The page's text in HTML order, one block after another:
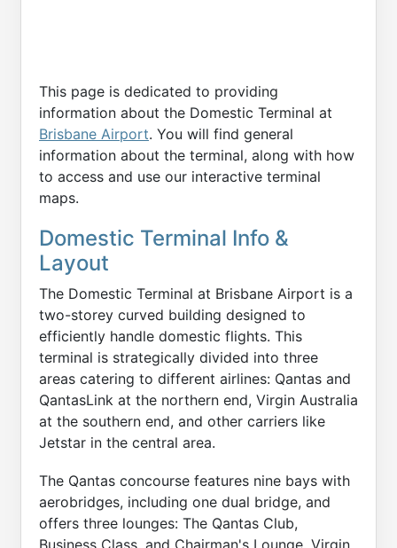
This page is dedicated to providing
information about the Domestic Terminal at
Brisbane Airport. You will find general
information about the terminal, along with how
to access and use our interactive terminal
maps.
Domestic Terminal Info &
Layout
The Domestic Terminal at Brisbane Airport is a
two-storey curved building designed to
efficiently handle domestic flights. This
terminal is strategically divided into three
areas catering to different airlines: Qantas and
QantasLink at the northern end, Virgin Australia
at the southern end, and other carriers like
Jetstar in the central area.
The Qantas concourse features nine bays with
aerobridges, including one dual bridge, and
offers three lounges: The Qantas Club,